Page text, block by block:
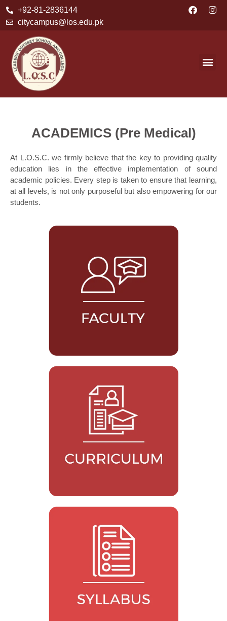
+92-81-2836144
citycampus@los.edu.pk
ACADEMICS (Pre Medical)
At L.O.S.C. we firmly believe that the key to providing quality
education lies in the effective implementation of sound
academic policies. Every step is taken to ensure that learning,
at all levels, is not only purposeful but also empowering for our
students.